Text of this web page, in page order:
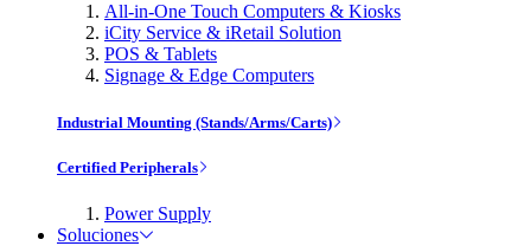
All-in-One Touch Computers & Kiosks
iCity Service & iRetail Solution
POS & Tablets
Signage & Edge Computers
Industrial Mounting (Stands/Arms/Carts)
Certified Peripherals
Power Supply
Soluciones